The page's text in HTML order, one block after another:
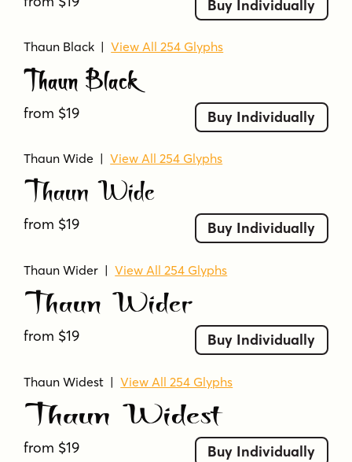
Buy Individually
Thaun Black |View All 254 Glyphs
Thaun Black
from $19 Buy Individually
Thaun Wide |View All 254 Glyphs
Thaun Wide
from $19 Buy Individually
Thaun Wider |View All 254 Glyphs
Thaun Wider
from $19 Buy Individually
Thaun Widest |View All 254 Glyphs
Thaun Widest
from $19 Buy Individually